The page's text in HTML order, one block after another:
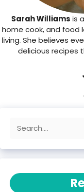
Sarah Williams is
home cook, and food
living. She believes
delicious recipes